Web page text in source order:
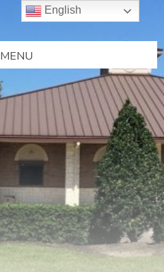
MENU
English